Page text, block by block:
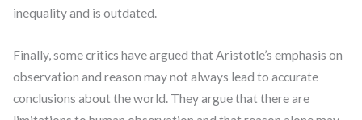
inequality and is outdated.
Finally, some critics have argued that Aristotle’s emphasis on
observation and reason may not always lead to accurate
conclusions about the world. They argue that there are